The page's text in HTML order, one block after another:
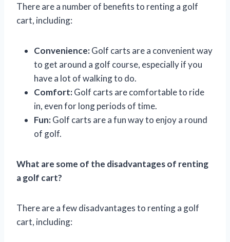
There are a number of benefits to renting a golf
cart, including:
Convenience:Golf carts are a convenient way
to get around a golf course, especially if you
have a lot of walking to do.
Comfort:Golf carts are comfortable to ride
in, even for long periods of time.
Fun:Golf carts are a fun way to enjoy a round
of golf.
What are some of the disadvantages of renting
a golf cart?
There are a few disadvantages to renting a golf
cart, including: